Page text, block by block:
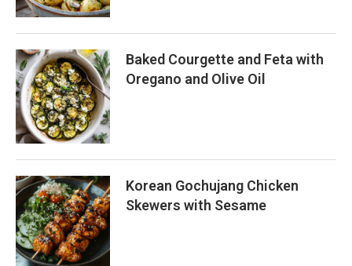
Baked Courgette and Feta with
Oregano and Olive Oil
Korean Gochujang Chicken
Skewers with Sesame